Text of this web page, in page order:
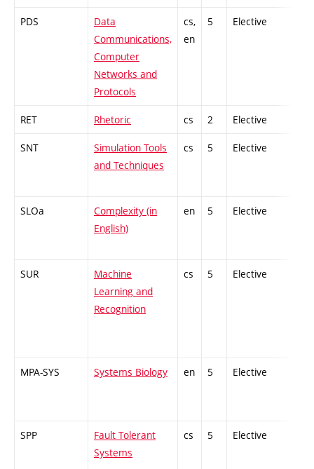
PDS
Data
Communications,
Computer
Networks and
Protocols
cs,
en
5 Elective
RET Rhetoric cs 2 Elective
SNT
Simulation Tools
and Techniques
cs 5 Elective
SLOa
Complexity (in
English)
en 5 Elective
SUR
Machine
Learning and
Recognition
cs 5 Elective
MPA-SYS Systems Biology en 5 Elective
SPP
Fault Tolerant
Systems
cs 5 Elective